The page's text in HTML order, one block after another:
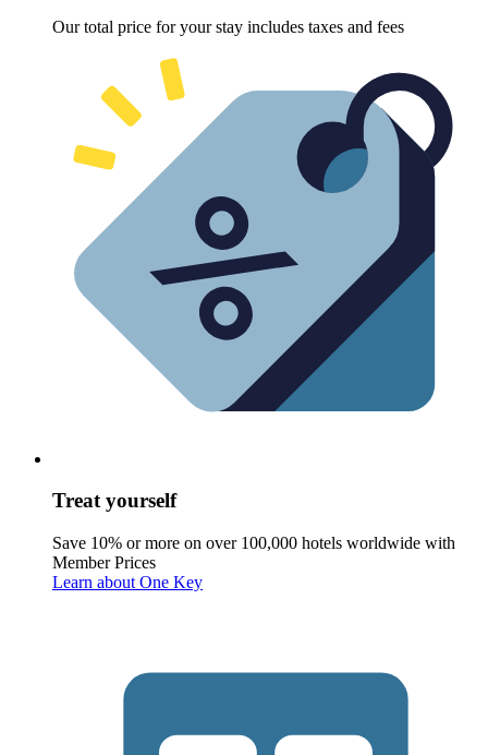
Our total price for your stay includes taxes and fees
Treat yourself
Save 10% or more on over 100,000 hotels worldwide with
Member Prices
Learn about One Key